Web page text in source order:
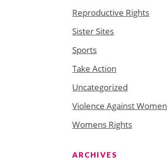
Reproductive Rights
Sister Sites
Sports
Take Action
Uncategorized
Violence Against Women
Womens Rights
ARCHIVES